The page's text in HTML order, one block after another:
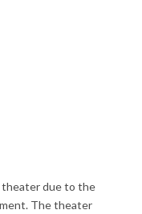
theater due to the
The theater